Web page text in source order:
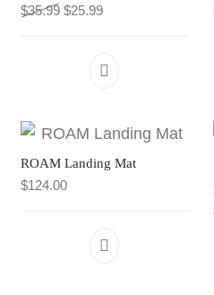
$35.99 Original price was:
$25.99Current price is:
ROAM Landing Mat
$124.00